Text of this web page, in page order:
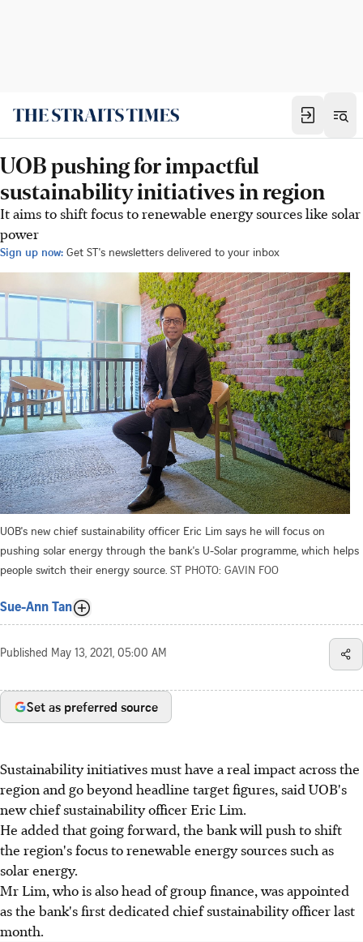
UOB pushing for impactful
sustainability initiatives in region
It aims to shift focus to renewable energy sources like solar
power
Sign up now: Get ST's newsletters delivered to your inbox
UOB's new chief sustainability officer Eric Lim says he will focus on
pushing solar energy through the bank's U-Solar programme, which helps
people switch their energy source. ST PHOTO: GAVIN FOO
Sue-Ann Tan
Published May 13, 2021, 05:00 AM
Set as preferred source
Sustainability initiatives must have a real impact across the
region and go beyond headline target figures, said UOB's
new chief sustainability officer Eric Lim.
He added that going forward, the bank will push to shift
the region's focus to renewable energy sources such as
solar energy.
Mr Lim, who is also head of group finance, was appointed
as the bank's first dedicated chief sustainability officer last
month.